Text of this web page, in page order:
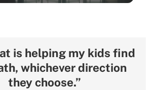
is helping my kids find
whichever direction
they choose.”